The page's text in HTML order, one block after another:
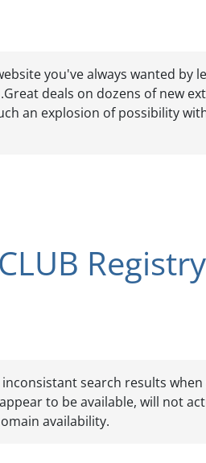
you've always wanted by
deals on dozens of new
an explosion of possibility
search results
to be available, will not
availability.